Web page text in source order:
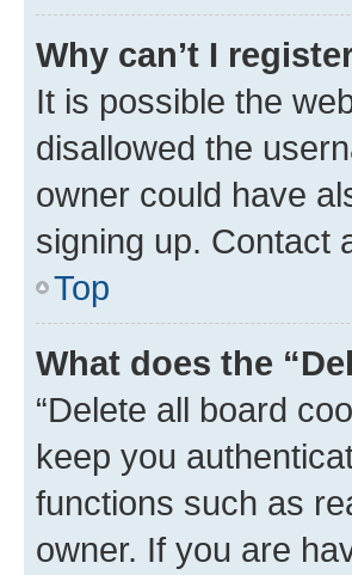
Why can’t I
It is possible the
disallowed the
owner could have
signing up. Contact
Top
What does the
“Delete all board
keep you
functions such as
owner. If you are